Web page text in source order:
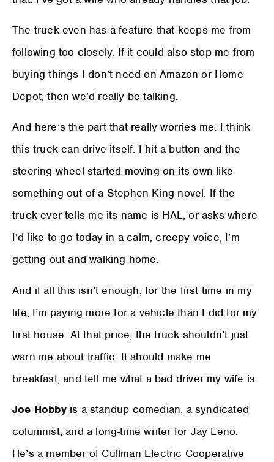
The truck even has a feature that keeps me from
following too closely. If it could also stop me from
buying things I don’t need on Amazon or Home
Depot, then we’d really be talking.
And here’s the part that really worries me: I think
this truck can drive itself. I hit a button and the
steering wheel started moving on its own like
something out of a Stephen King novel. If the
truck ever tells me its name is HAL, or asks where
I’d like to go today in a calm, creepy voice, I’m
getting out and walking home.
And if all this isn’t enough, for the first time in my
life, I’m paying more for a vehicle than I did for my
first house. At that price, the truck shouldn’t just
warn me about traffic. It should make me
breakfast, and tell me what a bad driver my wife is.
Joe Hobbyis a standup comedian, a syndicated
columnist, and a long-time writer for Jay Leno.
He’s a member of Cullman Electric Cooperative